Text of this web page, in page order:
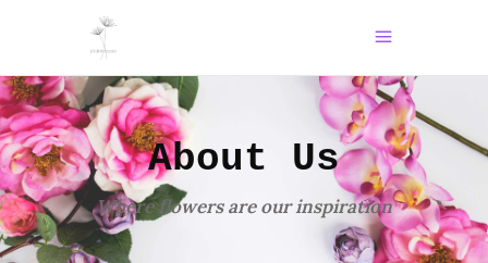
About Us
Where flowers are our inspiration